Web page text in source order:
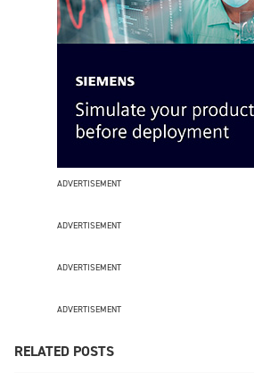
ADVERTISEMENT
ADVERTISEMENT
ADVERTISEMENT
ADVERTISEMENT
RELATED POSTS